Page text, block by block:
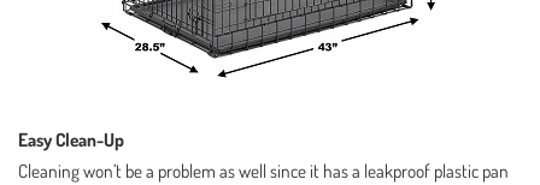
Easy Clean-Up
Cleaning won’t be a problem as well since it has a leakproof plastic pan